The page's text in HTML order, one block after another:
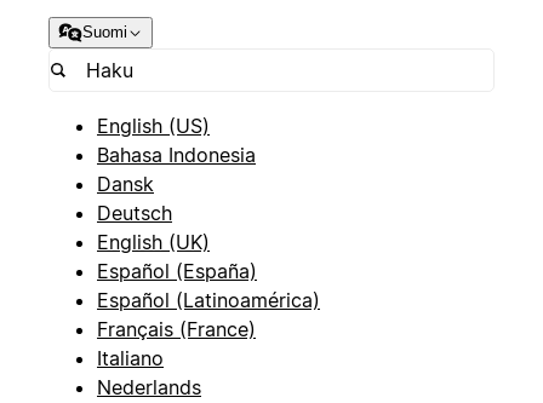
Suomi
English (US)
Bahasa Indonesia
Dansk
Deutsch
English (UK)
Español (España)
Español (Latinoamérica)
Français (France)
Italiano
Nederlands